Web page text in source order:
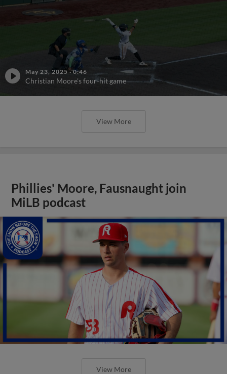
May 23, 2025 ·0:46
Christian Moore's four-hit game
View More
Phillies' Moore, Fausnaught join
MiLB podcast
View More